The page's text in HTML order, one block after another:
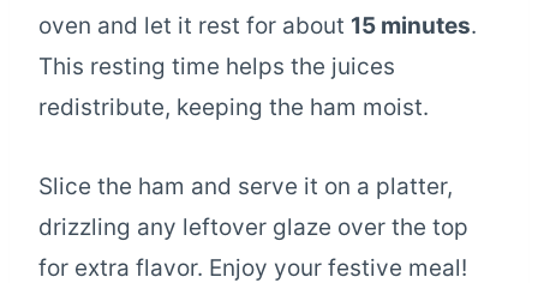
oven and let it rest for about 15 minutes.
This resting time helps the juices
redistribute, keeping the ham moist.
Slice the ham and serve it on a platter,
drizzling any leftover glaze over the top
for extra flavor. Enjoy your festive meal!